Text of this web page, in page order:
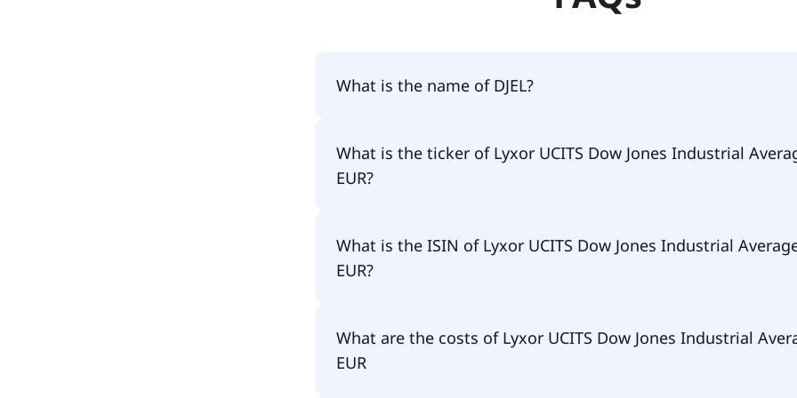
What is the name of DJEL?
The name of DJEL is Lyxor UCITS Dow Jones Industrial Average D-
What is the ticker of Lyxor UCITS Dow Jones Industrial
EUR?
The primary ticker of Lyxor UCITS Dow Jones Industrial Average D-
DJEL.
What is the ISIN of Lyxor UCITS Dow Jones Industrial
EUR?
The ISIN of Lyxor UCITS Dow Jones Industrial Average D-EUR is
What are the costs of Lyxor UCITS Dow Jones Industrial
EUR